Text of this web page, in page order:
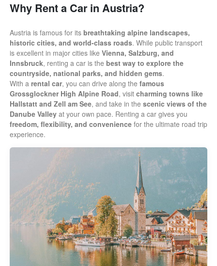
Why Rent a Car in Austria?
Austria is famous for its breathtaking alpine landscapes,
historic cities, and world-class roads. While public transport
is excellent in major cities like Vienna, Salzburg, and
Innsbruck, renting a car is the best way to explore the
countryside, national parks, and hidden gems.
With a rental car, you can drive along the famous
Grossglockner High Alpine Road, visit charming towns like
Hallstatt and Zell am See, and take in the scenic views of the
Danube Valley at your own pace. Renting a car gives you
freedom, flexibility, and convenience for the ultimate road trip
experience.